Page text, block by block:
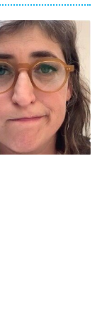
of Atlanta
Chapter
Ultimate Girls